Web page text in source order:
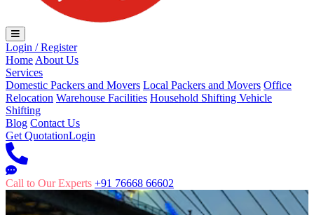
Login / Register
Home About Us
Services
Domestic Packers and Movers Local Packers and Movers Office
Relocation Warehouse Facilities Household Shifting Vehicle
Shifting
Blog Contact Us
Get QuotationLogin
Call to Our Experts +91 76668 66602